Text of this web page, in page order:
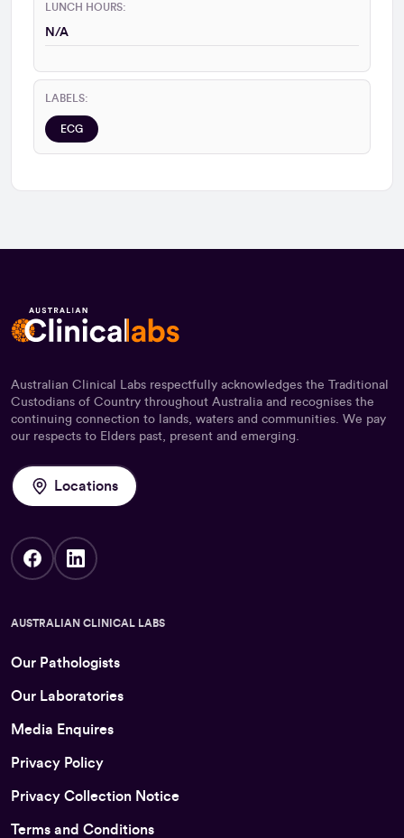
LUNCH HOURS:
N/A
LABELS:
ECG
Australian Clinical Labs respectfully acknowledges the Traditional
Custodians of Country throughout Australia and recognises the
continuing connection to lands, waters and communities. We pay
our respects to Elders past, present and emerging.
Locations
AUSTRALIAN CLINICAL LABS
Our Pathologists
Our Laboratories
Media Enquires
Privacy Policy
Privacy Collection Notice
Terms and Conditions